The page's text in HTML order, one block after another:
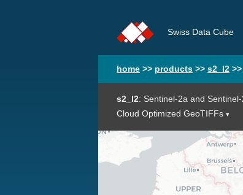
Swiss Data Cube
home >> products >> s2_l2 >>
s2_l2: Sentinel-2a and
Cloud Optimized GeoTIFFs